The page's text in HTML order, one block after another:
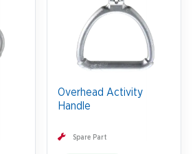
Overhead Activity
Handle
Spare Part